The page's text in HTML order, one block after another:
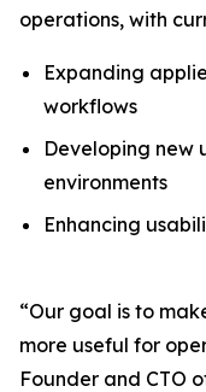
operations, with
Expanding
workflows
Developing new
environments
Enhancing
“Our goal is to
more useful for
Founder and CTO